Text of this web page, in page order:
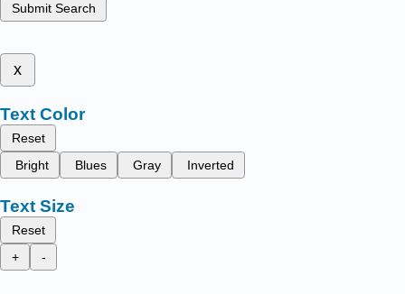
Submit Search
x
Text Color
Reset
Bright
Blues Gray Inverted
Text Size
Reset
+
-